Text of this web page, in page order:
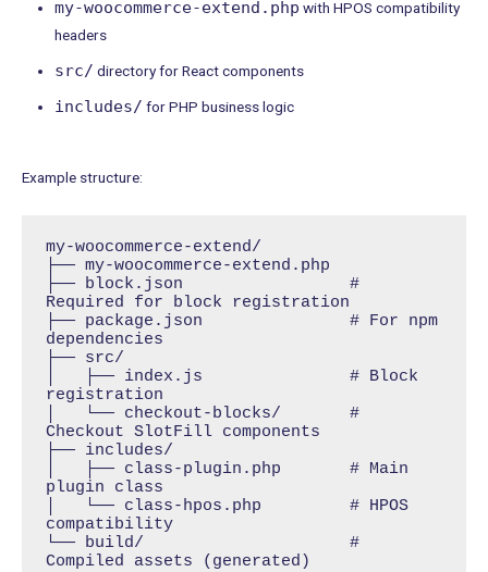
my-woocommerce-extend.php with HPOS compatibility
headers
src/ directory for React components
includes/ for PHP business logic
Example structure:
my-woocommerce-extend/
├── my-woocommerce-extend.php
├── block.json                 #
Required for block registration
├── package.json               # For npm
dependencies
├── src/
│   ├── index.js               # Block
registration
│   └── checkout-blocks/       #
Checkout SlotFill components
├── includes/
│   ├── class-plugin.php       # Main
plugin class
│   └── class-hpos.php         # HPOS
compatibility
└── build/                     #
Compiled assets (generated)